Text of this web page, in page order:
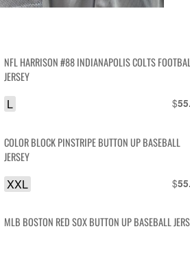
NFL HARRISON #88 INDIANAPOLIS COLTS
JERSEY
$
L
COLOR BLOCK PINSTRIPE BUTTON UP BASEBALL
JERSEY
$
XXL
MLB BOSTON RED SOX BUTTON UP BASEBALL